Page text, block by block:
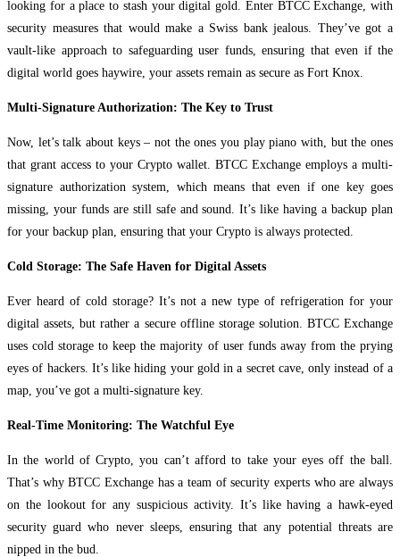
looking for a place to stash your digital gold. Enter BTCC Exchange, with
security measures that would make a Swiss bank jealous. They’ve got a
vault-like approach to safeguarding user funds, ensuring that even if the
digital world goes haywire, your assets remain as secure as Fort Knox.
Multi-Signature Authorization: The Key to Trust
Now, let’s talk about keys – not the ones you play piano with, but the ones
that grant access to your Crypto wallet. BTCC Exchange employs a multi-
signature authorization system, which means that even if one key goes
missing, your funds are still safe and sound. It’s like having a backup plan
for your backup plan, ensuring that your Crypto is always protected.
Cold Storage: The Safe Haven for Digital Assets
Ever heard of cold storage? It’s not a new type of refrigeration for your
digital assets, but rather a secure offline storage solution. BTCC Exchange
uses cold storage to keep the majority of user funds away from the prying
eyes of hackers. It’s like hiding your gold in a secret cave, only instead of a
map, you’ve got a multi-signature key.
Real-Time Monitoring: The Watchful Eye
In the world of Crypto, you can’t afford to take your eyes off the ball.
That’s why BTCC Exchange has a team of security experts who are always
on the lookout for any suspicious activity. It’s like having a hawk-eyed
security guard who never sleeps, ensuring that any potential threats are
nipped in the bud.